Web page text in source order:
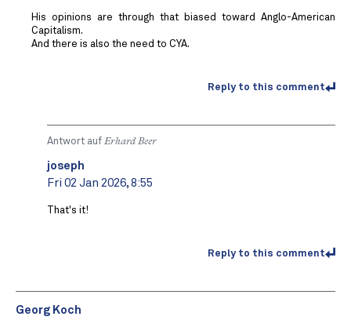
His opinions are through that biased toward Anglo-American
Capitalism.
And there is also the need to CYA.
Reply to this comment
Antwort auf Erhard Beer
joseph
Fri 02 Jan 2026, 8:55
That's it!
Reply to this comment
Georg Koch